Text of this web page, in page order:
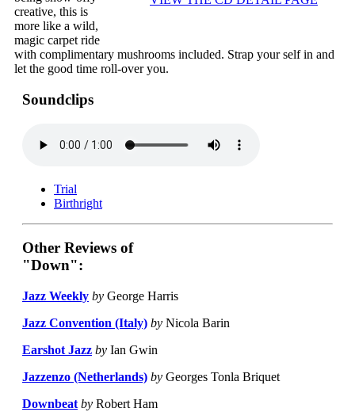
creative, this is
more like a wild,
magic carpet ride
with complimentary mushrooms included. Strap your self in and
let the good time roll-over you.
Soundclips
Trial
Birthright
Other Reviews of
"Down":
Jazz Weekly by George Harris
Jazz Convention (Italy) by Nicola Barin
Earshot Jazz by Ian Gwin
Jazzenzo (Netherlands) by Georges Tonla Briquet
Downbeat by Robert Ham